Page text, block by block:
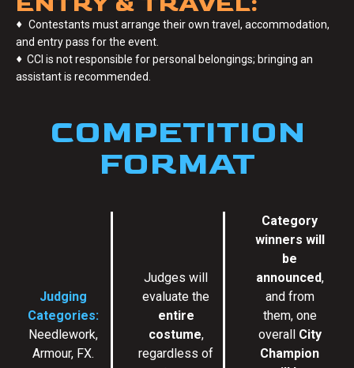
♦ Contestants must arrange their own travel, accommodation,
and entry pass for the event.
♦ CCI is not responsible for personal belongings; bringing an
assistant is recommended.
COMPETITION
FORMAT
Judging
Categories:
Needlework,
Armour, FX.
Judges will
evaluate the
entire
costume,
regardless of
Category
winners will
be
announced,
and from
them, one
overall City
Champion